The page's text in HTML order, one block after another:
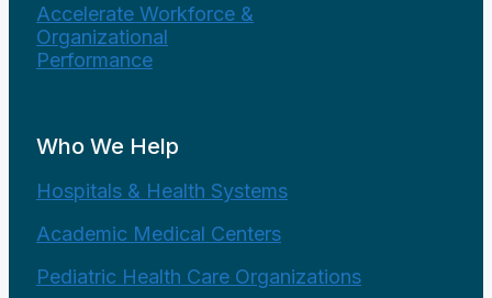
Accelerate Workforce &
Organizational
Performance
Who We Help
Hospitals & Health Systems
Academic Medical Centers
Pediatric Health Care Organizations